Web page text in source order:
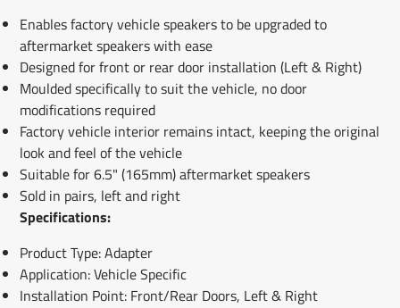
Enables factory vehicle speakers to be upgraded to
aftermarket speakers with ease
Designed for front or rear door installation (Left & Right)
Moulded specifically to suit the vehicle, no door
modifications required
Factory vehicle interior remains intact, keeping the original
look and feel of the vehicle
Suitable for 6.5" (165mm) aftermarket speakers
Sold in pairs, left and right
Specifications:
Product Type: Adapter
Application: Vehicle Specific
Installation Point: Front/Rear Doors, Left & Right